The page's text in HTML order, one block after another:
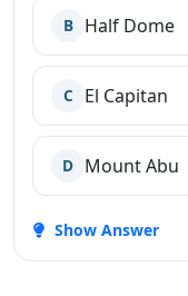
B Half Dome
C El Capitan
D Mount Abu
Show Answer